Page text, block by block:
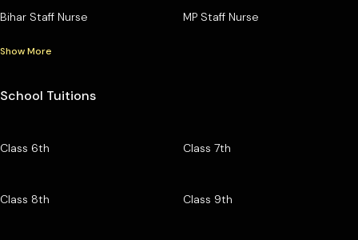
Bihar Staff Nurse MP Staff Nurse
Show More
School Tuitions
Class 6th Class 7th
Class 8th Class 9th